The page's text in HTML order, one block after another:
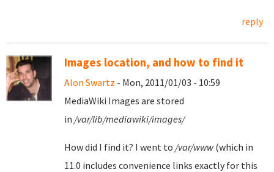
reply
Images location, and how to find it
Alon Swartz - Mon, 2011/01/03 - 10:59
MediaWiki Images are stored
in /var/lib/mediawiki/images/
How did I find it? I went to /var/www(which in
11.0 includes convenience links exactly for this